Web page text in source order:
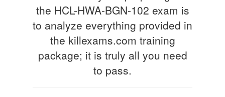
the HCL-HWA-BGN-102 exam is
to analyze everything provided in
the killexams.com training
package; it is truly all you need
to pass.